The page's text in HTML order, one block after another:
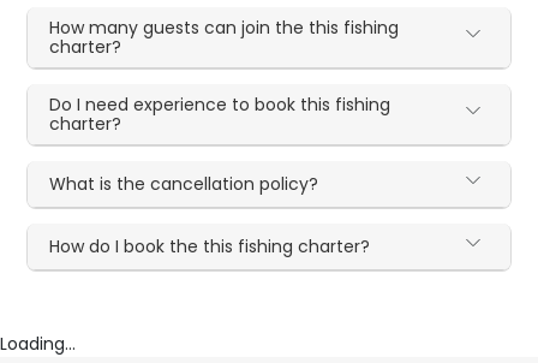
How many guests can join the this fishing
charter?
Do I need experience to book this fishing
charter?
What is the cancellation policy?
How do I book the this fishing charter?
Loading...